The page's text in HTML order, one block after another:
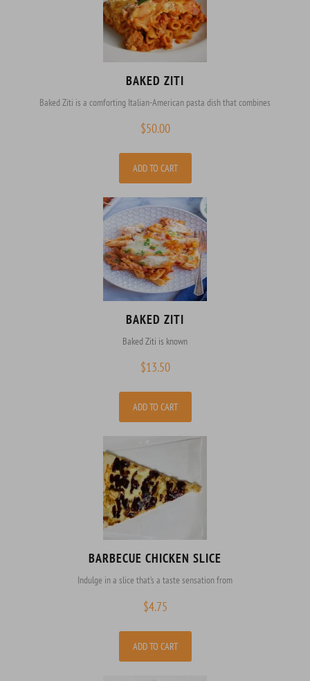
BAKED ZITI
Baked Ziti is a comforting Italian-American pasta dish that combines
$50.00
ADD TO CART
BAKED ZITI
Baked Ziti is known
$13.50
ADD TO CART
BARBECUE CHICKEN SLICE
Indulge in a slice that’s a taste sensation from
$4.75
ADD TO CART